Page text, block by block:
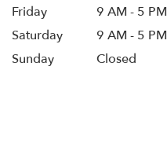
Friday
9 AM - 5 PM
Saturday
9 AM - 5 PM
Sunday
Closed